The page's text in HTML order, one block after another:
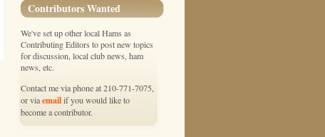
Contributors Wanted
We've set up other local Hams as
Contributing Editors to post new topics
for discussion, local club news, ham
news, etc.
Contact me via phone at 210-771-7075,
or viaemailif you would like to
become a contributor.